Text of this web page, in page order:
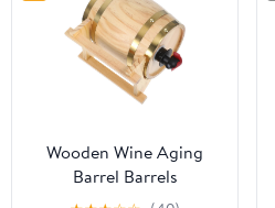
Wooden Wine Aging
Barrel Barrels
Fermentation Bucket for